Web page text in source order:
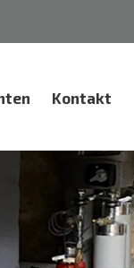
Kontakt